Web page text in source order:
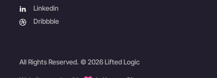
linkedinLinkedin
dribbbleDribbble
All Rights Reserved. © 2026 Lifted Logic